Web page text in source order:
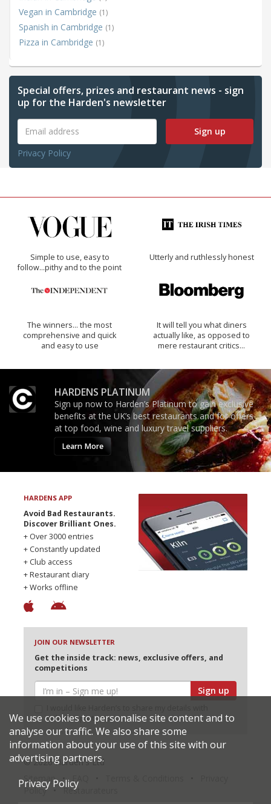
Vegan in Cambridge (1)
Spanish in Cambridge (1)
Pizza in Cambridge (1)
Special offers, prizes and restaurant news - sign
up for the Harden's newsletter
Sign up
Privacy Policy
Simple to use, easy to
follow...pithy and to the point
Utterly and ruthlessly honest
The winners… the most
comprehensive and quick
and easy to use
It will tell you what diners
actually like, as opposed to
mere restaurant critics…
HARDENS PLATINUM
Sign up now to Harden’s Platinum to gain exclusive
benefits at the UK’s best restaurants and for offers
at top food, wine and luxury travel suppliers.
Learn More
HARDENS APP
Avoid Bad Restaurants.
Discover Brilliant Ones.
+ Over 3000 entries
+ Constantly updated
+ Club access
+ Restaurant diary
+ Works offline
JOIN OUR NEWSLETTER
Get the inside track: news, exclusive offers, and
competitions
Sign up
selected partners
© 2026 Harden's Ltd
Sitemap
Policy
Restaurateurs
We use cookies to personalise site content and to
analyse our traffic. We also share some
information about your use of this site with our
advertising partners.
Privacy Policy